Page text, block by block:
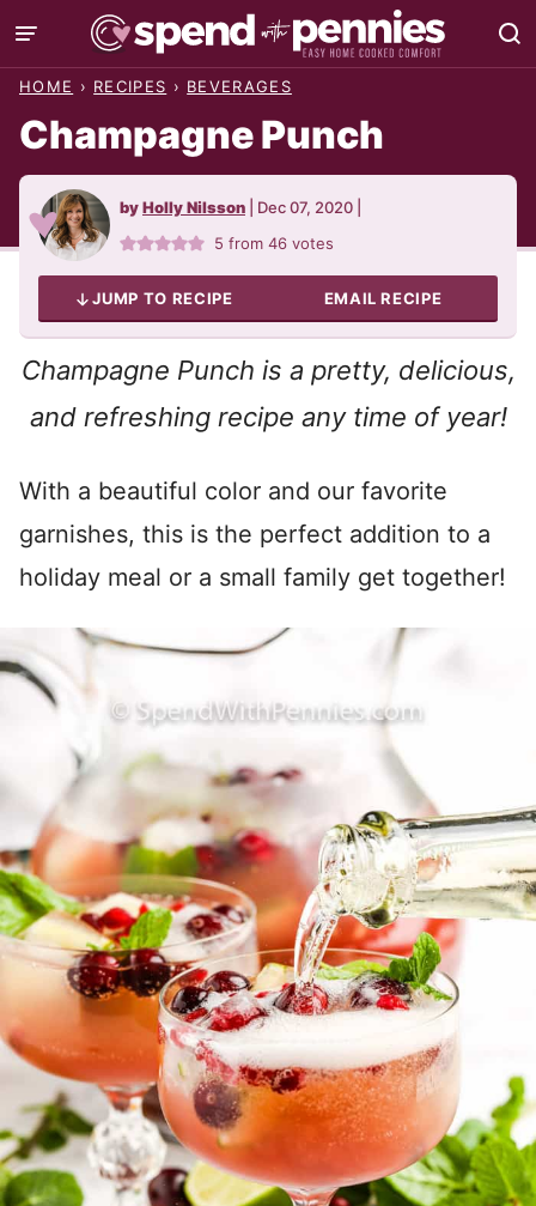
Skip
to
HOME › RECIPES › BEVERAGES
Champagne Punch
byHolly Nilsson Dec 07, 2020
5 from46 votes
JUMP TO RECIPE EMAIL RECIPE
Champagne Punch is a pretty, delicious,
and refreshing recipe any time of year!
With a beautiful color and our favorite
garnishes, this is the perfect addition to a
holiday meal or a small family get together!